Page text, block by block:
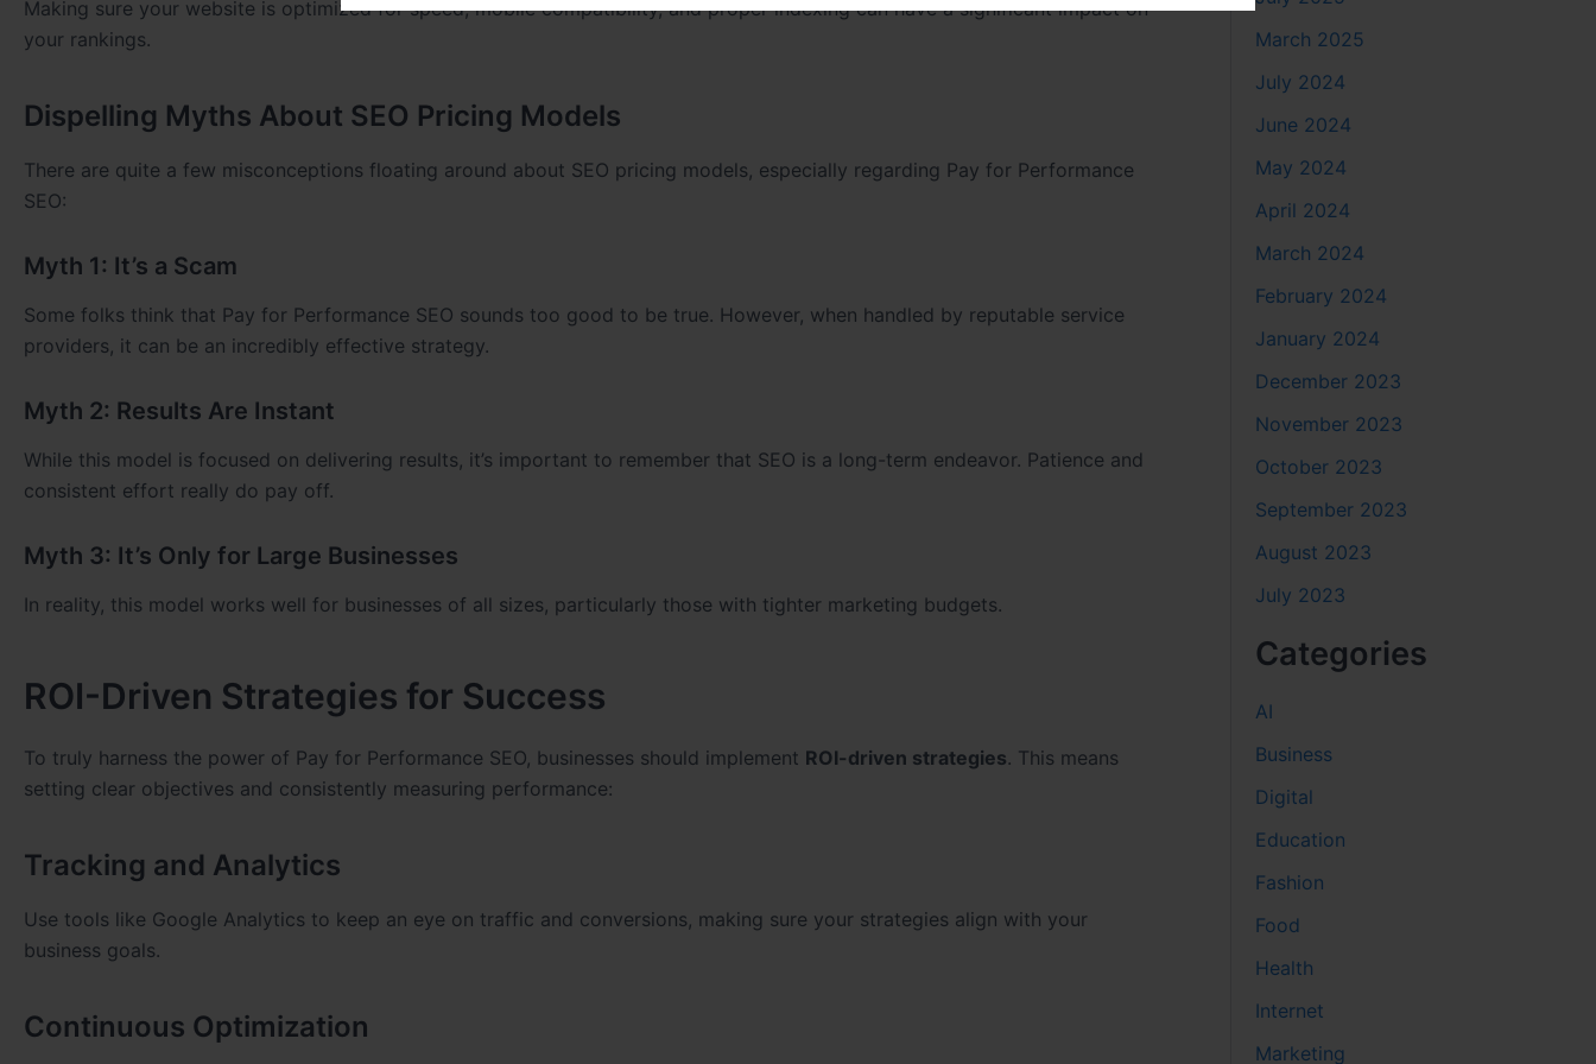
Making sure your website is optimized for speed, mobile compatibility, and proper indexing can have a significant impact on
your rankings.
Dispelling Myths About SEO Pricing Models
There are quite a few misconceptions floating around about SEO pricing models, especially regarding Pay for Performance
SEO:
Myth 1: It’s a Scam
Some folks think that Pay for Performance SEO sounds too good to be true. However, when handled by reputable service
providers, it can be an incredibly effective strategy.
Myth 2: Results Are Instant
While this model is focused on delivering results, it’s important to remember that SEO is a long-term endeavor. Patience and
consistent effort really do pay off.
Myth 3: It’s Only for Large Businesses
In reality, this model works well for businesses of all sizes, particularly those with tighter marketing budgets.
ROI-Driven Strategies for Success
To truly harness the power of Pay for Performance SEO, businesses should implement ROI-driven strategies. This means
setting clear objectives and consistently measuring performance:
Tracking and Analytics
Use tools like Google Analytics to keep an eye on traffic and conversions, making sure your strategies align with your
business goals.
Continuous Optimization
March 2025
July 2024
June 2024
May 2024
April 2024
March 2024
February 2024
January 2024
December 2023
November 2023
October 2023
September 2023
August 2023
July 2023
Categories
AI
Business
Digital
Education
Fashion
Food
Health
Internet
Marketing